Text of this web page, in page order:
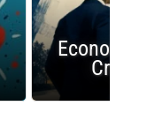
Crash